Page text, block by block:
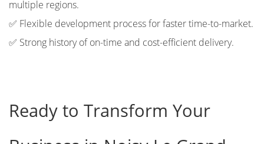
multiple regions.
✅ Flexible development process for faster time-to-market.
✅ Strong history of on-time and cost-efficient delivery.
Ready to Transform Your